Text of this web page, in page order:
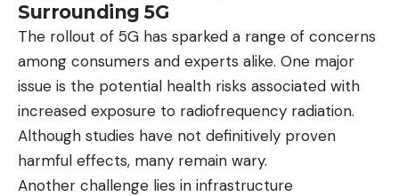
Surrounding 5G
The rollout of 5G has sparked a range of concerns
among consumers and experts alike. One major
issue is the potential health risks associated with
increased exposure to radiofrequency radiation.
Although studies have not definitively proven
harmful effects, many remain wary.
Another challenge lies in infrastructure